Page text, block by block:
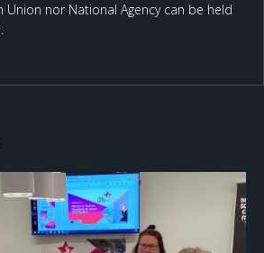
Union nor National Agency can be held